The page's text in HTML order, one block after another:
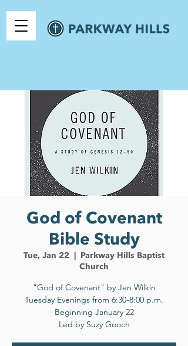
God of Covenant
Bible Study
Tue, Jan 22
  |
Parkway Hills Baptist
Church
"God of Covenant" by Jen Wilkin
Tuesday Evenings from 6:30-8:00 p.m.
Beginning January 22
Led by Suzy Gooch